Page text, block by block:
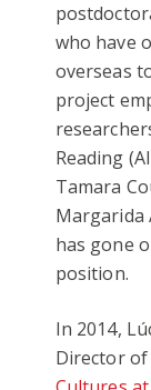
who have
overseas
project
Reading
Tamara
Margarida
has gone
position.
In 2014,
Director